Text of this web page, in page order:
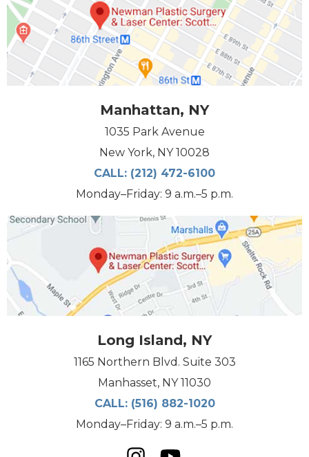
Manhattan, NY
1035 Park Avenue
New York, NY 10028
CALL: (212) 472-6100
Monday–Friday: 9 a.m.–5 p.m.
Long Island, NY
1165 Northern Blvd. Suite 303
Manhasset, NY 11030
CALL: (516) 882-1020
Monday–Friday: 9 a.m.–5 p.m.